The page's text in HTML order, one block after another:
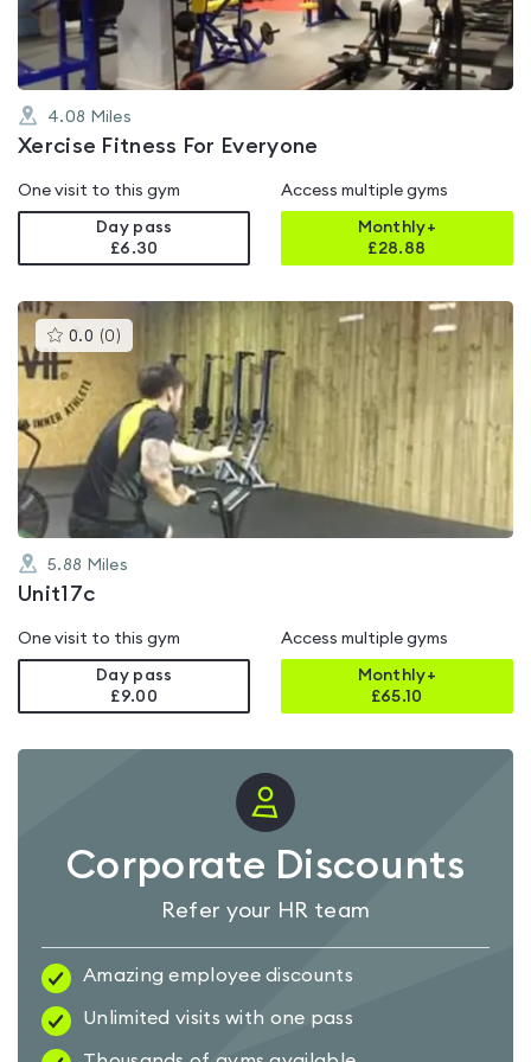
4.08 Miles
Xercise Fitness For Everyone
One visit to this gym
Day pass
£6.30
Access multiple gyms
Monthly+
£28.88
0.0 (0 )This
gyms
rated
0.0
out
of
5
5.88 Miles
Unit17c
One visit to this gym
Day pass
£9.00
Access multiple gyms
Monthly+
£65.10
Corporate Discounts
Refer your HR team
Amazing employee discounts
Unlimited visits with one pass